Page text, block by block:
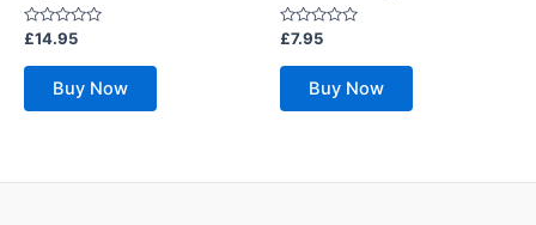
Rated
out
£14.95
Buy Now
Rated
out
£7.95
Buy Now